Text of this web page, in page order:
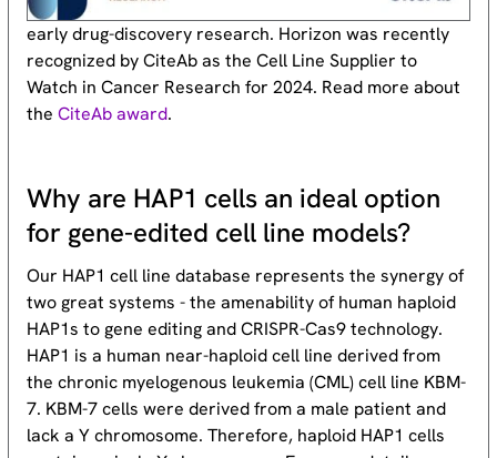
early drug-discovery research. Horizon was recently
recognized by CiteAb as the Cell Line Supplier to
Watch in Cancer Research for 2024. Read more about
theCiteAb award.
Why are HAP1 cells an ideal option
for gene-edited cell line models?
Our HAP1 cell line database represents the synergy of
two great systems - the amenability of human haploid
HAP1s to gene editing and CRISPR-Cas9 technology.
HAP1 is a human near-haploid cell line derived from
the chronic myelogenous leukemia (CML) cell line KBM-
7. KBM-7 cells were derived from a male patient and
lack a Y chromosome. Therefore, haploid HAP1 cells